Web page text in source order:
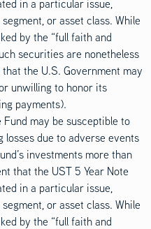
in a particular issue,
or asset class. While
by the “full faith and
securities are nonetheless
the U.S. Government may
unwilling to honor its
payments).
Fund may be susceptible to
losses due to adverse events
investments more than
that the UST 5 Year Note
in a particular issue,
or asset class. While
by the “full faith and